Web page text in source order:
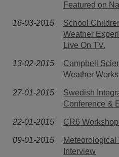
Featured on
16-03-2015
School
Weather
Live On TV.
13-02-2015
Campbell
Weather
27-01-2015
Swedish
Conference &
22-01-2015 CR6
09-01-2015
Meteorological
Interview